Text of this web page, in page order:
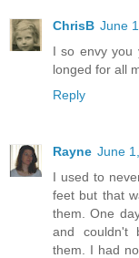
ChrisB June
I so envy you
longed for all
Reply
Rayne June
I used to
feet but that
them. One
and couldn't
them. I had